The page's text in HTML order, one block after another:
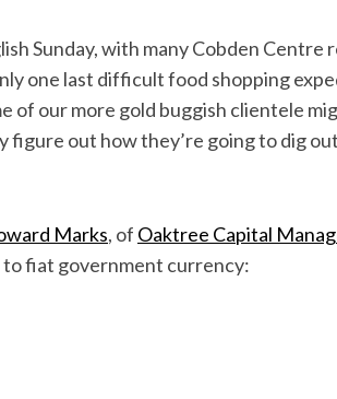
Sunday, with many Cobden Centre
one last difficult food shopping
of our more gold buggish clientele
figure out how they’re going to dig
Marks, of Oaktree Capital
to fiat government currency: